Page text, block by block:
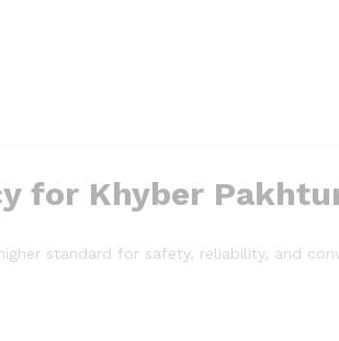
for Khyber
standard for safety, reliability, and